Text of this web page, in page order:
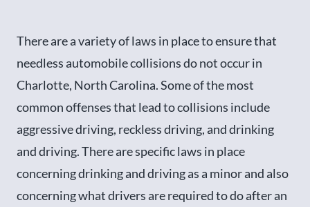
There are a variety of laws in place to ensure that
needless automobile collisions do not occur in
Charlotte, North Carolina. Some of the most
common offenses that lead to collisions include
aggressive driving, reckless driving, and drinking
and driving. There are specific laws in place
concerning drinking and driving as a minor and also
concerning what drivers are required to do after an